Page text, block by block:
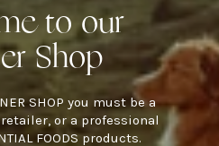
to our
Shop
SHOP you must be a
or a professional
FOODS products.